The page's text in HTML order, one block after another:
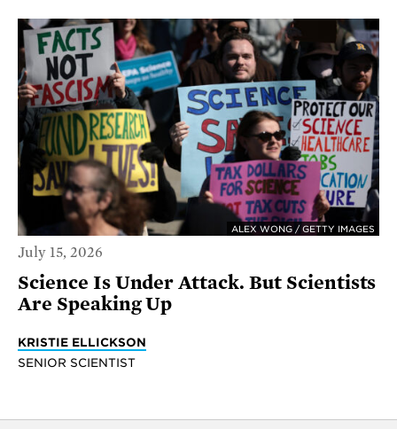
ALEX WONG / GETTY IMAGES
July 15, 2026
Science Is Under Attack. But Scientists
Are Speaking Up
KRISTIE ELLICKSON
SENIOR SCIENTIST